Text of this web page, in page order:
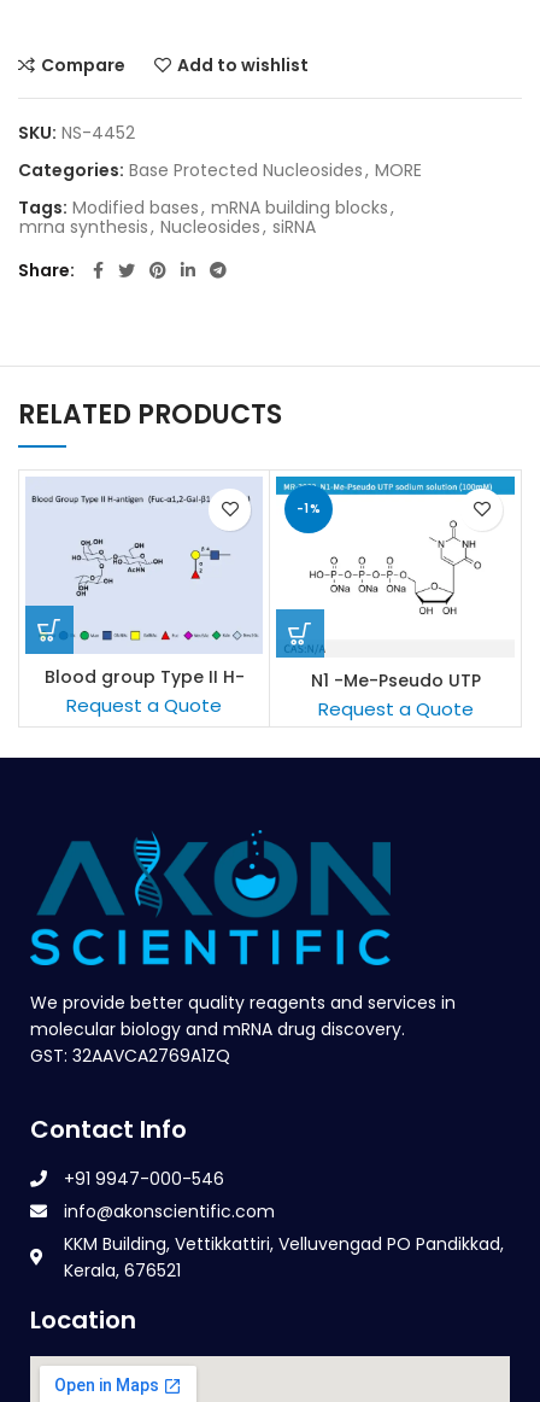
Compare Add to wishlist
SKU: NS-4452
Categories: Base Protected Nucleosides, MORE
Tags: Modified bases, mRNA building blocks,
mrna synthesis, Nucleosides, siRNA
Share
RELATED PRODUCTS
Blood group Type II H-
antigen
Request a Quote
-1%
N1 -Me-Pseudo UTP
sodium solution (100mM/L)
Request a Quote
We provide better quality reagents and services in
molecular biology and mRNA drug discovery.
GST: 32AAVCA2769A1ZQ
Contact Info
+91 9947-000-546
info@akonscientific.com
KKM Building, Vettikkattiri, Velluvengad PO Pandikkad,
Kerala, 676521
Location